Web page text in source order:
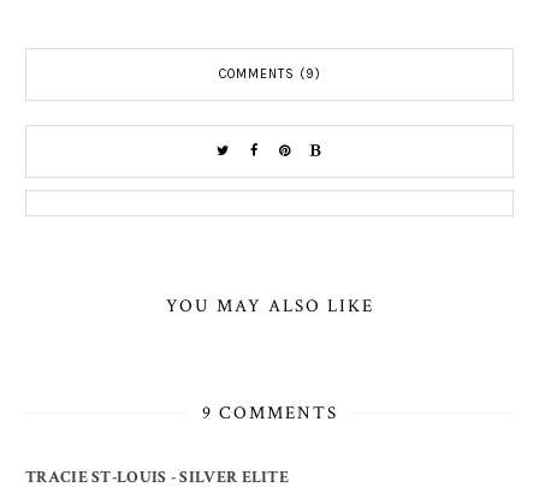
COMMENTS (9)
YOU MAY ALSO LIKE
9 COMMENTS
TRACIE ST-LOUIS - SILVER ELITE